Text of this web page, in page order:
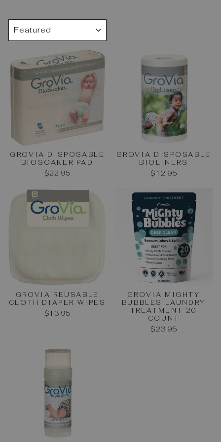
SORT
GROVIA DISPOSABLE
BIOSOAKER PAD
$22.95
GROVIA DISPOSABLE
BIOLINERS
$12.95
GROVIA REUSABLE
CLOTH DIAPER WIPES
$13.95
GROVIA MIGHTY
BUBBLES LAUNDRY
TREATMENT 20
COUNT
$23.95